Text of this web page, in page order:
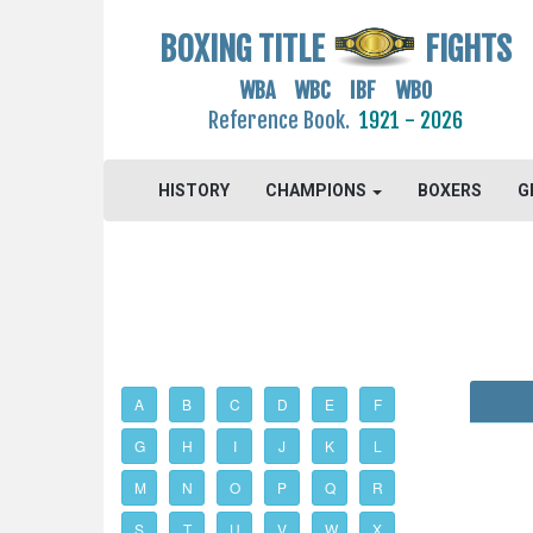
BOXING TITLE FIGHTS
WBA WBC IBF WBO
Reference Book. 1921 - 2026
HISTORY CHAMPIONS BOXERS
A B C D E F
G H I J K L
M N O P Q R